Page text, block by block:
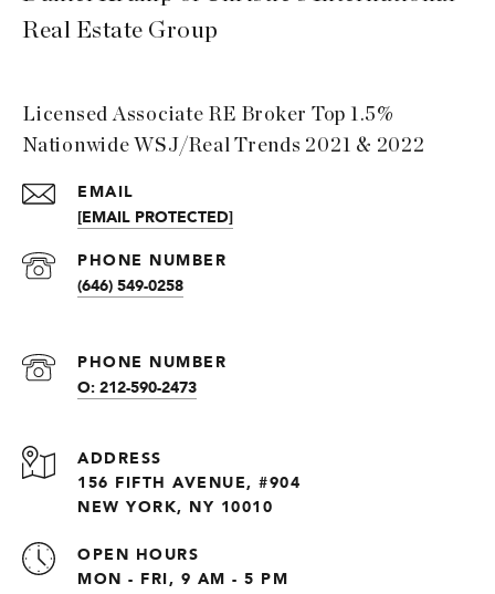
Real Estate Group
Licensed Associate RE Broker Top 1.5%
Nationwide WSJ/Real Trends 2021 & 2022
EMAIL
[EMAIL PROTECTED]
PHONE NUMBER
(646) 549-0258
PHONE NUMBER
O: 212-590-2473
ADDRESS
156 FIFTH AVENUE, #904
NEW YORK, NY 10010
OPEN HOURS
MON - FRI, 9 AM - 5 PM